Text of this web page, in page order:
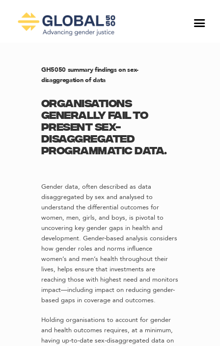
GH5050 summary findings on sex-
disaggregation of data
Organisations
generally fail to
present sex-
disaggregated
programmatic data.
Gender data, often described as data
disaggregated by sex and analysed to
understand the differential outcomes for
women, men, girls, and boys, is pivotal to
uncovering key gender gaps in health and
development. Gender-based analysis considers
how gender roles and norms influence
women’s and men’s health throughout their
lives, helps ensure that investments are
reaching those with highest need and monitors
impact—including impact on reducing gender-
based gaps in coverage and outcomes.
Holding organisations to account for gender
and health outcomes requires, at a minimum,
having up-to-date sex-disaggregated data on